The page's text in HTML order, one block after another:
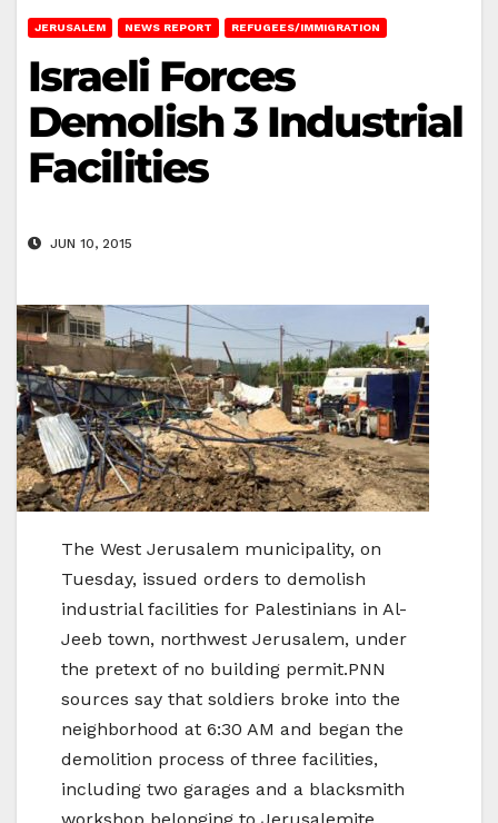
JERUSALEM NEWS REPORT REFUGEES/IMMIGRATION
Israeli Forces
Demolish 3 Industrial
Facilities
JUN 10, 2015
The West Jerusalem municipality, on
Tuesday, issued orders to demolish
industrial facilities for Palestinians in Al-
Jeeb town, northwest Jerusalem, under
the pretext of no building permit.PNN
sources say that soldiers broke into the
neighborhood at 6:30 AM and began the
demolition process of three facilities,
including two garages and a blacksmith